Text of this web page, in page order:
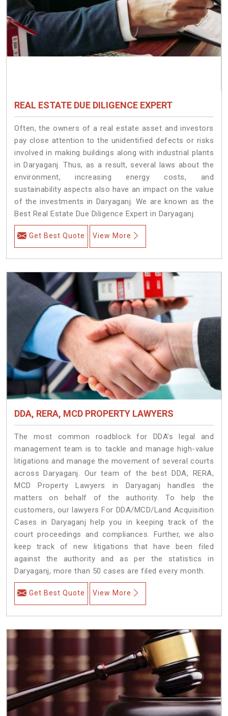
REAL ESTATE DUE DILIGENCE EXPERT
Often, the owners of a real estate asset and investors
pay close attention to the unidentified defects or risks
involved in making buildings along with industrial plants
in Daryaganj. Thus, as a result, several laws about the
environment, increasing energy costs, and
sustainability aspects also have an impact on the value
of the investments in Daryaganj. We are known as the
Best Real Estate Due Diligence Expert in Daryaganj.
Get Best Quote View More
DDA, RERA, MCD PROPERTY LAWYERS
The most common roadblock for DDA’s legal and
management team is to tackle and manage high-value
litigations and manage the movement of several courts
across Daryaganj. Our team of the best DDA, RERA,
MCD Property Lawyers in Daryaganj handles the
matters on behalf of the authority. To help the
customers, our lawyers For DDA/MCD/Land Acquisition
Cases in Daryaganj help you in keeping track of the
court proceedings and compliances. Further, we also
keep track of new litigations that have been filed
against the authority and as per the statistics in
Daryaganj, more than 50 cases are filed every month.
Get Best Quote View More